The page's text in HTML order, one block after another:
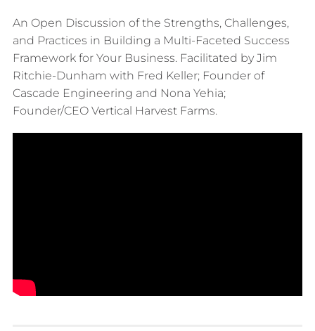
An Open Discussion of the Strengths, Challenges,
and Practices in Building a Multi-Faceted Success
Framework for Your Business. Facilitated by Jim
Ritchie-Dunham with Fred Keller; Founder of
Cascade Engineering and Nona Yehia;
Founder/CEO Vertical Harvest Farms.